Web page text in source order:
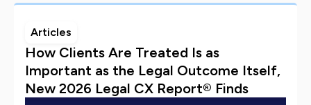
Articles
How Clients Are Treated Is as
Important as the Legal Outcome Itself,
New 2026 Legal CX Report® Finds